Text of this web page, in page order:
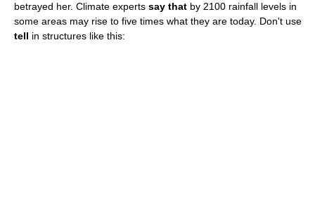
betrayed her. Climate experts say that by 2100 rainfall levels in
some areas may rise to five times what they are today. Don't use
tell in structures like this: